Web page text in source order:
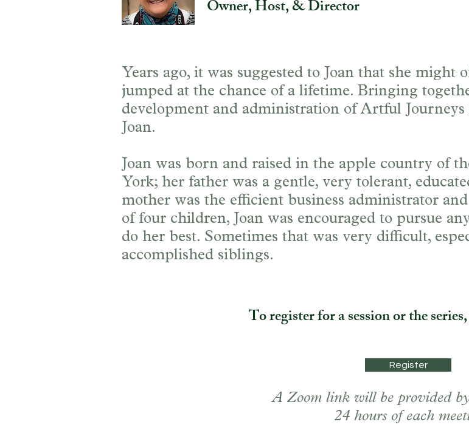
Owner, Host, & Director
Years ago, it was suggested to Joan that she might
jumped at the chance of a lifetime. Bringing
development and administration of Artful
Joan.
Joan was born and raised in the apple country of
York; her father was a gentle, very tolerant,
mother was the efficient business administrator
of four children, Joan was encouraged to pursue
do her best. Sometimes that was very difficult,
accomplished siblings.
To register for a session or the
Register
A Zoom link will be provided
24 hours of each